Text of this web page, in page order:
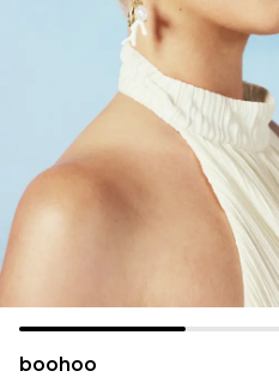
boohoo